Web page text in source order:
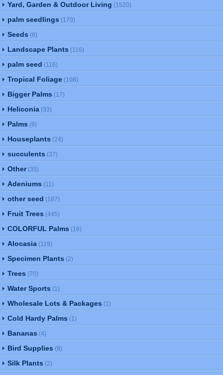
Yard, Garden & Outdoor Living (1520)
palm seedlings (170)
Seeds (8)
Landscape Plants (116)
palm seed (116)
Tropical Foliage (108)
Bigger Palms (17)
Heliconia (33)
Palms (9)
Houseplants (24)
succulents (37)
Other (35)
Adeniums (11)
other seed (187)
Fruit Trees (445)
COLORFUL Palms (16)
Alocasia (119)
Specimen Plants (2)
Trees (70)
Water Sports (1)
Wholesale Lots & Packages (1)
Cold Hardy Palms (1)
Bananas (4)
Bird Supplies (9)
Silk Plants (2)